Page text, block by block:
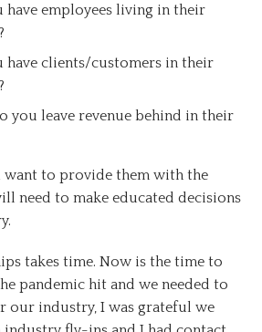
have employees living in their
have clients/customers in their
you leave revenue behind in their
want to provide them with the
need to make educated decisions
takes time. Now is the time to
pandemic hit and we needed to
our industry, I was grateful we